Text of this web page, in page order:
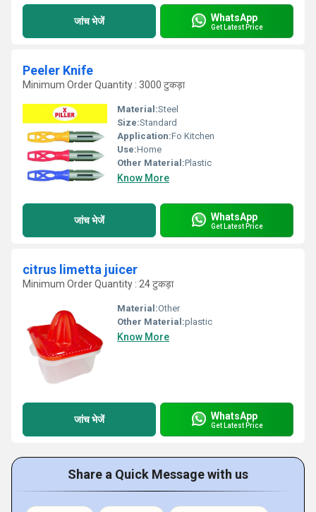
जांच भेजें WhatsApp
Get Latest Price
Peeler Knife
Minimum Order Quantity : 3000 टुकड़ा
Material:Steel
Size:Standard
Application:Fo Kitchen
Use:Home
Other Material:Plastic
Know More
जांच भेजें WhatsApp
Get Latest Price
citrus limetta juicer
Minimum Order Quantity : 24 टुकड़ा
Material:Other
Other Material:plastic
Know More
जांच भेजें WhatsApp
Get Latest Price
Share a Quick Message with us